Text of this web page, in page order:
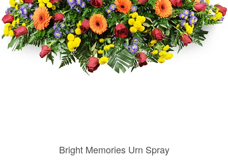
Flowers, Plants & Gifts
Our Shop
Bright Memories Urn Spray